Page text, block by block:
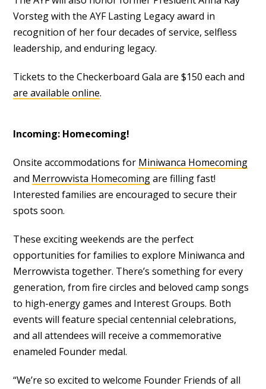
Vorsteg with the AYF Lasting Legacy award in
recognition of her four decades of service, selfless
leadership, and enduring legacy.
Tickets to the Checkerboard Gala are $150 each and
are available online.
Incoming: Homecoming!
Onsite accommodations for Miniwanca Homecoming
and Merrowvista Homecomingare filling fast!
Interested families are encouraged to secure their
spots soon.
These exciting weekends are the perfect
opportunities for families to explore Miniwanca and
Merrowvista together. There’s something for every
generation, from fire circles and beloved camp songs
to high-energy games and Interest Groups. Both
events will feature special centennial celebrations,
and all attendees will receive a commemorative
enameled Founder medal.
“We’re so excited to welcome Founder Friends of all